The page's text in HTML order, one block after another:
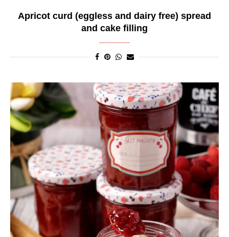
Apricot curd (eggless and dairy free) spread
and cake filling